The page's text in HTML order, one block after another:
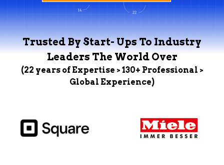
Trusted By Start- Ups To Industry
Leaders The World Over
(22 years of Expertise > 130+ Professional >
Global Experience)